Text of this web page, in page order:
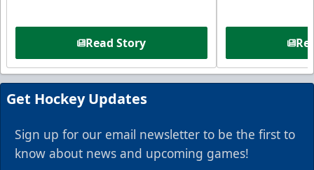
Read Story
Get Hockey Updates
Sign up for our email newsletter to be the first to
know about news and upcoming games!